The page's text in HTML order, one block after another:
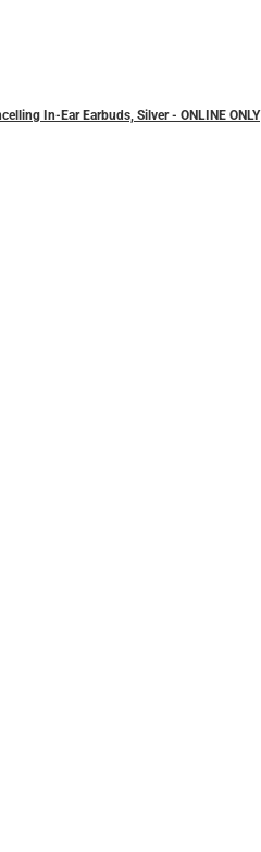
In-Ear Earbuds, Silver - ONLINE ONLY